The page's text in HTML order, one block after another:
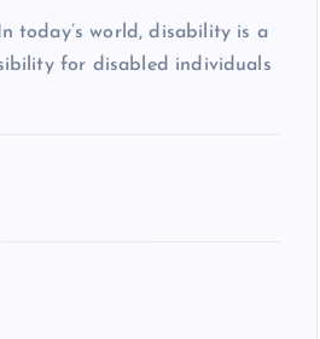
today’s world, disability is a
for disabled individuals